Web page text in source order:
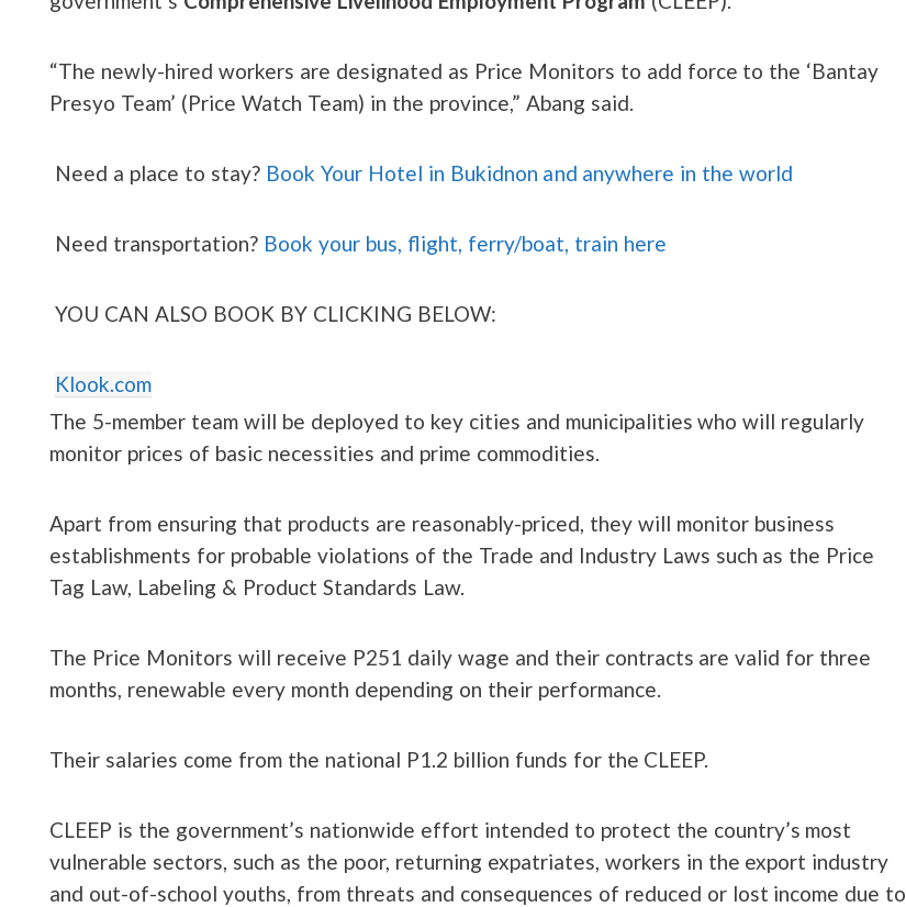
“The newly-hired workers are designated as Price Monitors to add force to the ‘Bantay
Presyo Team’ (Price Watch Team) in the province,” Abang said.
Need a place to stay? Book Your Hotel in Bukidnon and anywhere in the world
Need transportation? Book your bus, flight, ferry/boat, train here
YOU CAN ALSO BOOK BY CLICKING BELOW:
Klook.com
The 5-member team will be deployed to key cities and municipalities who will regularly
monitor prices of basic necessities and prime commodities.
Apart from ensuring that products are reasonably-priced, they will monitor business
establishments for probable violations of the Trade and Industry Laws such as the Price
Tag Law, Labeling & Product Standards Law.
The Price Monitors will receive P251 daily wage and their contracts are valid for three
months, renewable every month depending on their performance.
Their salaries come from the national P1.2 billion funds for the CLEEP.
CLEEP is the government’s nationwide effort intended to protect the country’s most
vulnerable sectors, such as the poor, returning expatriates, workers in the export industry
and out-of-school youths, from threats and consequences of reduced or lost income due to